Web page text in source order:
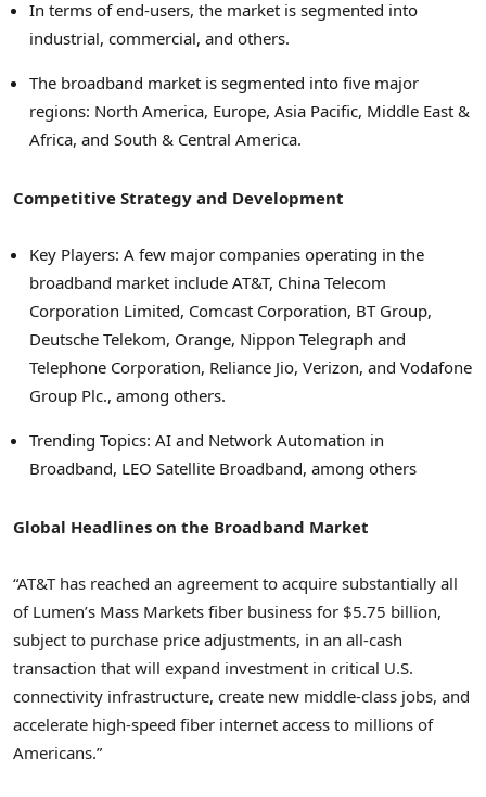
In terms of end-users, the market is segmented into
industrial, commercial, and others.
The broadband market is segmented into five major
regions: North America, Europe, Asia Pacific, Middle East &
Africa, and South & Central America.
Competitive Strategy and Development
Key Players: A few major companies operating in the
broadband market include AT&T, China Telecom
Corporation Limited, Comcast Corporation, BT Group,
Deutsche Telekom, Orange, Nippon Telegraph and
Telephone Corporation, Reliance Jio, Verizon, and Vodafone
Group Plc., among others.
Trending Topics: AI and Network Automation in
Broadband, LEO Satellite Broadband, among others
Global Headlines on the Broadband Market
“AT&T has reached an agreement to acquire substantially all
of Lumen’s Mass Markets fiber business for $5.75 billion,
subject to purchase price adjustments, in an all-cash
transaction that will expand investment in critical U.S.
connectivity infrastructure, create new middle-class jobs, and
accelerate high-speed fiber internet access to millions of
Americans.”